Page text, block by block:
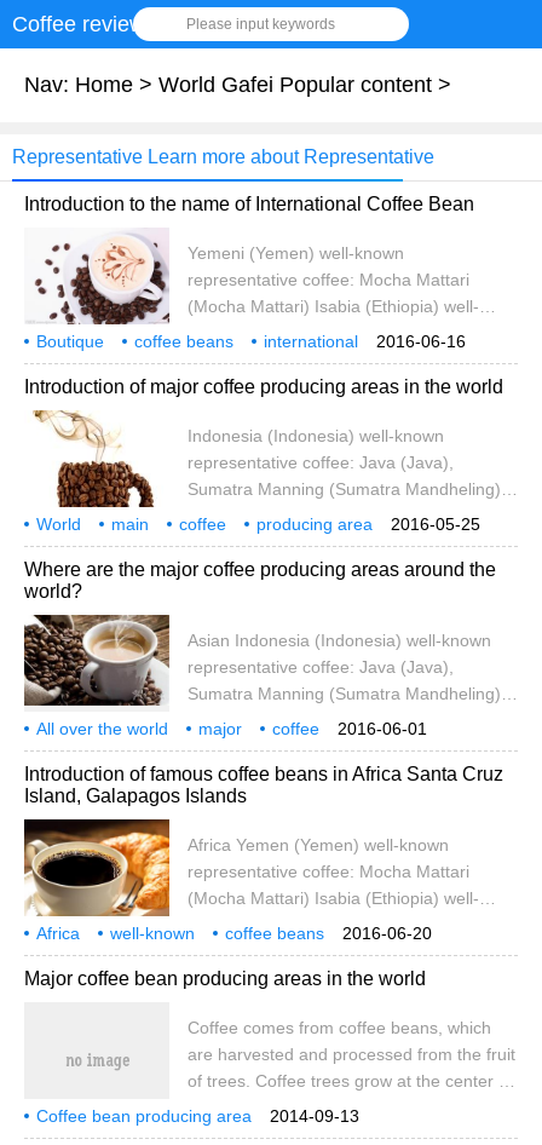
Coffee review Please input keywords
Nav: Home > World Gafei Popular content >
Representative Learn more about Representative
Introduction to the name of International Coffee Bean
Yemeni (Yemen) well-known
representative coffee: Mocha Mattari
(Mocha Mattari) Isabia (Ethiopia) well-
known representative coffee: Mocha
Harra, Yirgacheffe) Ivory Coast (Cote
dIvoire / Ivory Coast) well-known
well-known representative coffee: Kenya
AA Tanzania (Tanz)
2016-06-16
Boutique coffee beans
international
product name
introduction Yemen
well-known
representative
Introduction of major coffee producing areas in the world
Indonesia (Indonesia) well-known
representative coffee: Java (Java),
Sumatra Manning (Sumatra Mandheling)
India (India) well-known representative
coffee: monsoon Monsooned Malabar
(Vietnam) Vietnam (Vietnam) well-known
representative coffee: Mokamatari (Mocha
Mattari) Ethiopia
2016-05-25
World main coffee
producing area
introduction
Indonesia well-known
Where are the major coffee producing areas around the
world?
Asian Indonesia (Indonesia) well-known
representative coffee: Java (Java),
Sumatra Manning (Sumatra Mandheling)
India (India) well-known representative
coffee: monsoon Monsooned Malabar
(Vietnam) Vietnam (Vietnam) well-known
representative coffee: Vietnamese coffee
representative coffee: Mokamatari (Mocha
Mattari)
2016-06-01
All over the world major
coffee
producing areas
where Asia Indonesia Indone
Introduction of famous coffee beans in Africa Santa Cruz
Island, Galapagos Islands
Africa Yemen (Yemen) well-known
representative coffee: Mocha Mattari
(Mocha Mattari) Isabia (Ethiopia) well-
known representative coffee: Mocha
Harra, Yirgacheffe (Yirgacheffe) Ivory
Coast (Cote dIvoire / Ivory Coast) well-
(Kenya) well-known representative coffee:
Kenya AA Tanzania
2016-06-20
Africa well-known
coffee beans
introduction
Lapa Goss archipelago
Crewe
Z Island
Major coffee bean producing areas in the world
Coffee comes from coffee beans, which
are harvested and processed from the fruit
of trees. Coffee trees grow at the center of
the equator, between latitudes of 25
degrees south and north, and are called
2014-09-13
Coffee bean producing area